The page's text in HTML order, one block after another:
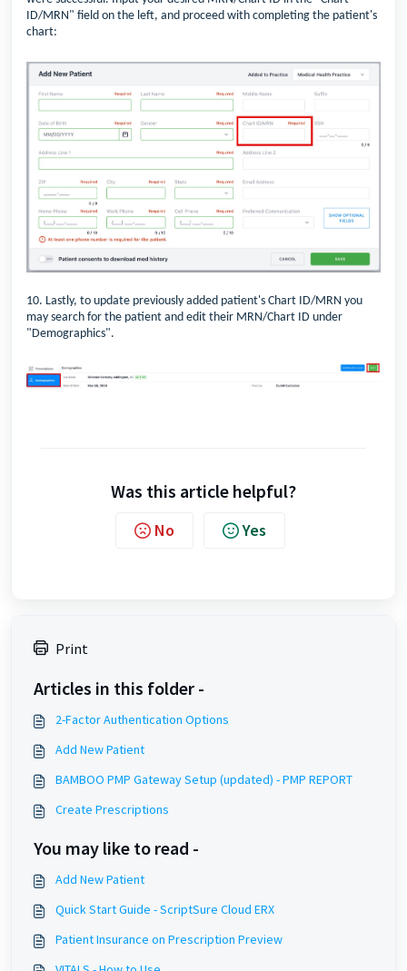
ID/MRN" field on the left, and proceed with completing the patient's
chart:
10. Lastly, to update previously added patient's Chart ID/MRN you
may search for the patient and edit their MRN/Chart ID under
"Demographics".
Was this article helpful?
No Yes
Print
Articles in this folder -
2-Factor Authentication Options
Add New Patient
BAMBOO PMP Gateway Setup (updated) - PMP REPORT
Create Prescriptions
You may like to read -
Add New Patient
Quick Start Guide - ScriptSure Cloud ERX
Patient Insurance on Prescription Preview